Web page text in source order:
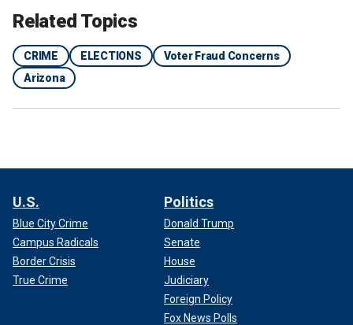
Related Topics
CRIME ELECTIONS
Voter Fraud Concerns
Arizona
U.S.
Blue City Crime
Campus Radicals
Border Crisis
True Crime
Politics
Donald Trump
Senate
House
Judiciary
Foreign Policy
Fox News Polls